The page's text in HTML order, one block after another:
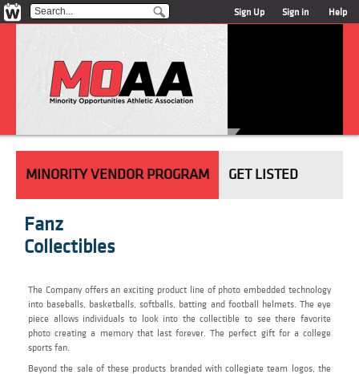
Sign Up Sign in Help
MINORITY VENDOR PROGRAM GET LISTED
Fanz
Collectibles
The Company offers an exciting product line of photo embedded technology
into baseballs, basketballs, softballs, batting and football helmets. The eye
piece allows individuals to look into the collectible to see there favorite
photo creating a memory that last forever. The perfect gift for a college
sports fan.
Beyond the sale of these products branded with collegiate team logos, the